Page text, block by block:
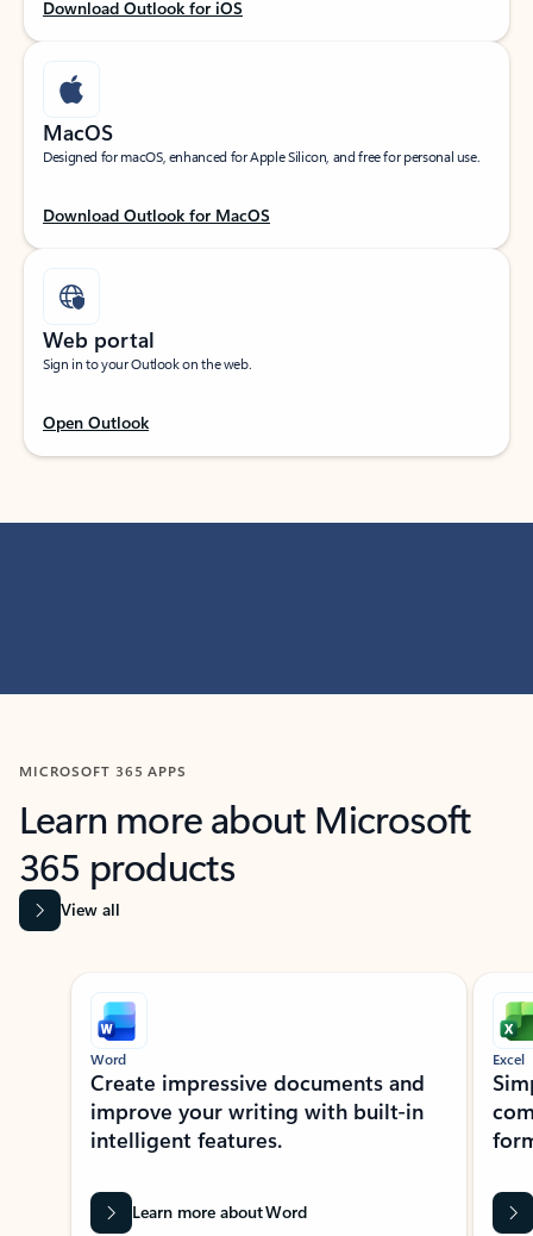
Download Outlook for iOS
MacOS
Designed for macOS, enhanced for Apple Silicon, and free for personal use.
Download Outlook for MacOS
Web portal
Sign in to your Outlook on the web.
Open Outlook
MICROSOFT 365 APPS
Learn more about Microsoft
365 products
View all
Showing slide 1 of 9
Word
Create impressive documents and
improve your writing with built-in
intelligent features.
Learn more about Word
Excel